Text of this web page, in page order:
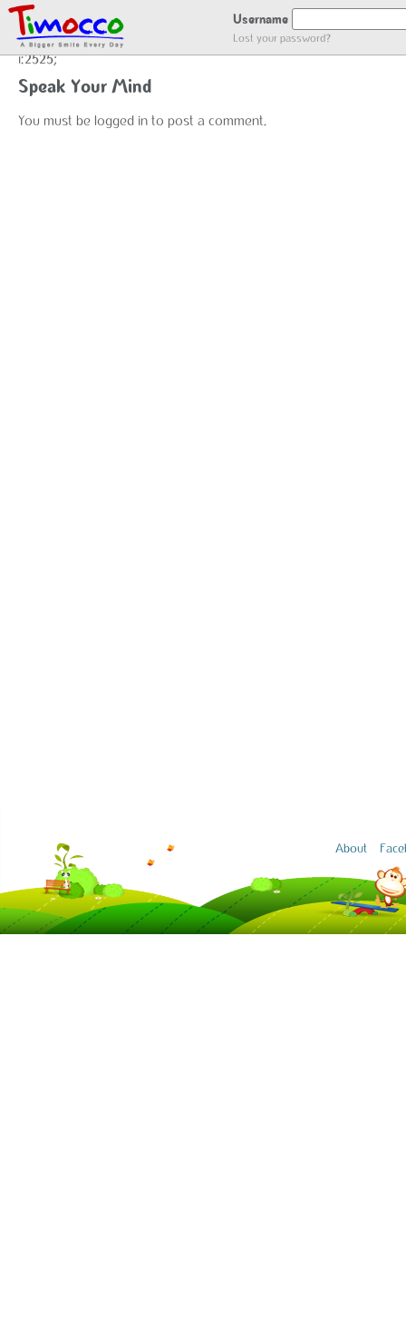
Username
Lost your password?
user_register
i:2525;
Speak Your Mind
You must be logged in to post a comment.
About